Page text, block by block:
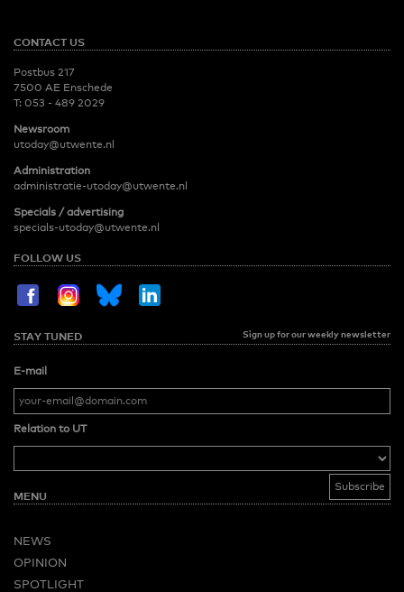
CONTACT US
Postbus 217
7500 AE Enschede
T: 053 - 489 2029
Newsroom
utoday@utwente.nl
Administration
administratie-utoday@utwente.nl
Specials / advertising
specials-utoday@utwente.nl
FOLLOW US
STAY TUNED Sign up for our weekly newsletter
E-mail
Relation to UT
MENU
NEWS
OPINION
SPOTLIGHT